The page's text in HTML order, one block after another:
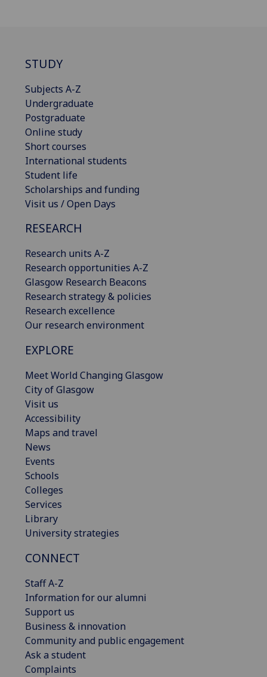
STUDY
Subjects A-Z
Undergraduate
Postgraduate
Online study
Short courses
International students
Student life
Scholarships and funding
Visit us / Open Days
RESEARCH
Research units A-Z
Research opportunities A-Z
Glasgow Research Beacons
Research strategy & policies
Research excellence
Our research environment
EXPLORE
Meet World Changing Glasgow
City of Glasgow
Visit us
Accessibility
Maps and travel
News
Events
Schools
Colleges
Services
Library
University strategies
CONNECT
Staff A-Z
Information for our alumni
Support us
Business & innovation
Community and public engagement
Ask a student
Complaints